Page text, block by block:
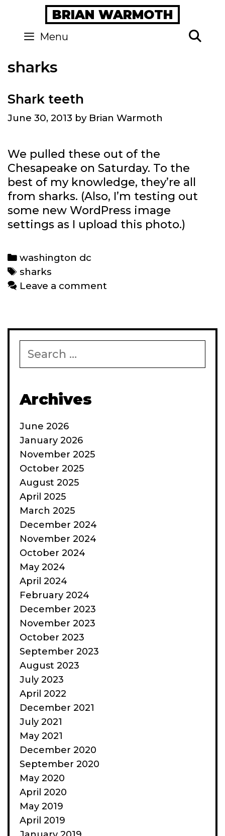
content
BRIAN WARMOTH
Menu
sharks
Shark teeth
June 30, 2013 by Brian Warmoth
We pulled these out of the
Chesapeake on Saturday. To the
best of my knowledge, they’re all
from sharks. (Also, I’m testing out
some new WordPress image
settings as I upload this photo.)
Categories
washington dc
Tags
sharks
Leave a comment
for:
Archives
June 2026
January 2026
November 2025
October 2025
August 2025
April 2025
March 2025
December 2024
November 2024
October 2024
May 2024
April 2024
February 2024
December 2023
November 2023
October 2023
September 2023
August 2023
July 2023
April 2022
December 2021
July 2021
May 2021
December 2020
September 2020
May 2020
April 2020
May 2019
April 2019